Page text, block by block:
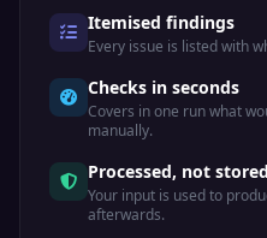
Itemised findings
Every issue is listed with
Checks in seconds
Covers in one run what
manually.
Processed, not stored
Your input is used to
afterwards.